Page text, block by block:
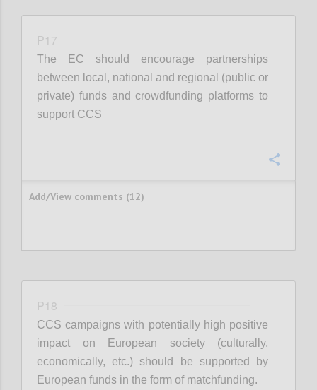
P17
The EC should encourage partnerships
between local, national and regional (public or
private) funds and crowdfunding platforms to
support CCS
Add/View comments (12)
P18
CCS campaigns with potentially high positive
impact on European society (culturally,
economically, etc.) should be supported by
European funds in the form of matchfunding.